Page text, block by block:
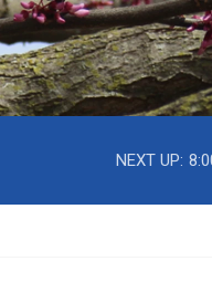
NEXT UP: